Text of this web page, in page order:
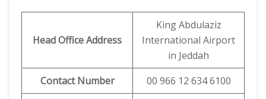
Head Office Address
King Abdulaziz
International Airport
in Jeddah
Contact Number
00 966 12 634 6100